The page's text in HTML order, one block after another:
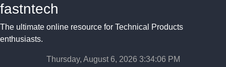
fastntech
The ultimate online resource for Technical Products
enthusiasts.
Thursday, August 6, 2026 3:34:07 PM